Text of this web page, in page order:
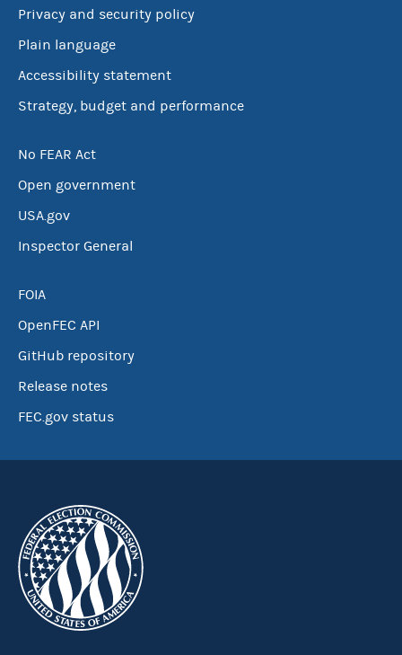
Privacy and security policy
Plain language
Accessibility statement
Strategy, budget and performance
No FEAR Act
Open government
USA.gov
Inspector General
FOIA
OpenFEC API
GitHub repository
Release notes
FEC.gov status